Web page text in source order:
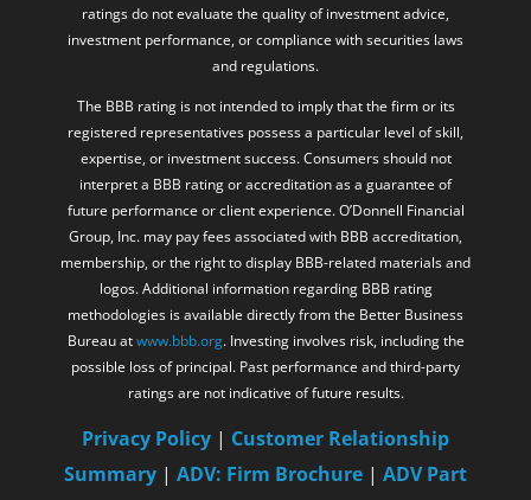
ratings do not evaluate the quality of investment advice,
investment performance, or compliance with securities laws
and regulations.
The BBB rating is not intended to imply that the firm or its
registered representatives possess a particular level of skill,
expertise, or investment success. Consumers should not
interpret a BBB rating or accreditation as a guarantee of
future performance or client experience. O’Donnell Financial
Group, Inc. may pay fees associated with BBB accreditation,
membership, or the right to display BBB-related materials and
logos. Additional information regarding BBB rating
methodologies is available directly from the Better Business
Bureau atwww.bbb.org. Investing involves risk, including the
possible loss of principal. Past performance and third-party
ratings are not indicative of future results.
Privacy Policy | Customer Relationship
Summary | ADV: Firm Brochure | ADV Part